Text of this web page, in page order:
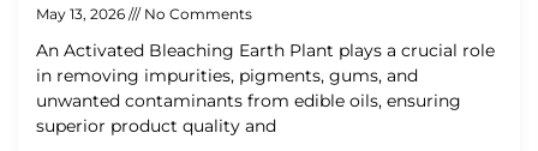
May 13, 2026 No Comments
An Activated Bleaching Earth Plant plays a crucial role
in removing impurities, pigments, gums, and
unwanted contaminants from edible oils, ensuring
superior product quality and